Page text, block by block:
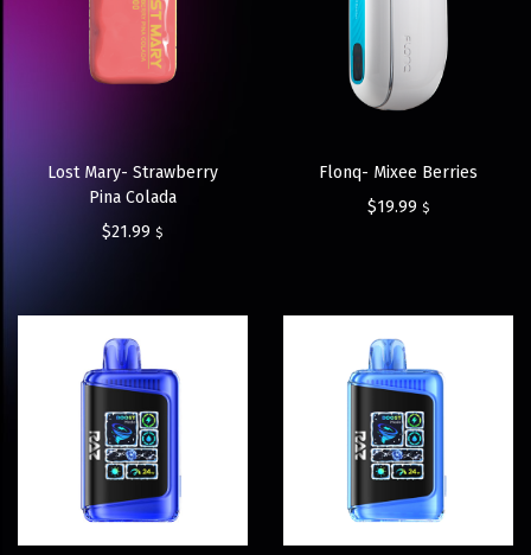
Lost Mary- Strawberry
Pina Colada
$21.99 $
Flonq- Mixee Berries
$19.99 $